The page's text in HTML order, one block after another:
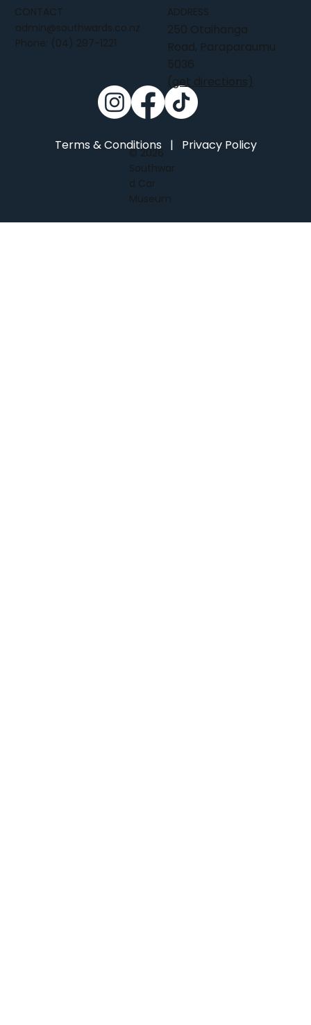
ADDRESS
250 Otaihanga
Road, Paraparaumu
5036
(get directions)
CONTACT
admin@southwards.co.nz
Phone: (04) 297-1221
Terms & Conditions| Privacy Policy
© 2026
Southwar
d Car
Museum